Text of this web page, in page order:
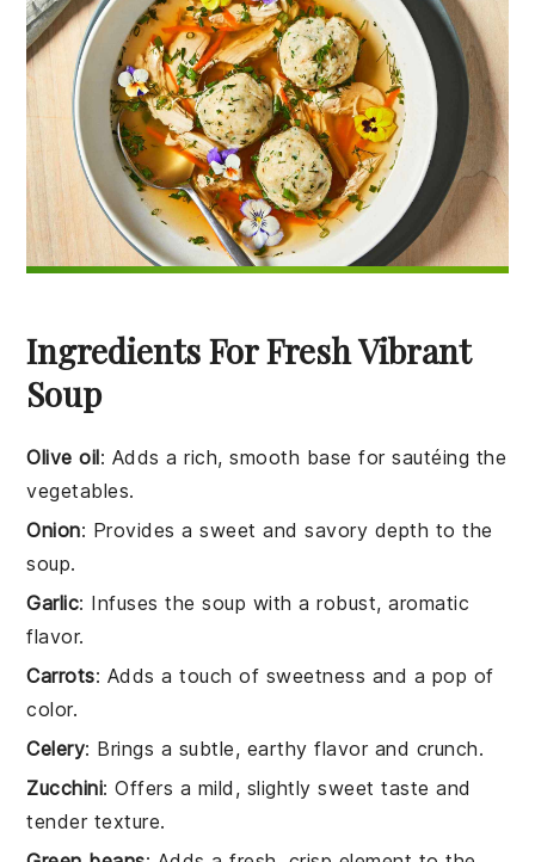
Ingredients For Fresh Vibrant
Soup
Olive oil: Adds a rich, smooth base for sautéing the
vegetables.
Onion: Provides a sweet and savory depth to the
soup.
Garlic: Infuses the soup with a robust, aromatic
flavor.
Carrots: Adds a touch of sweetness and a pop of
color.
Celery: Brings a subtle, earthy flavor and crunch.
Zucchini: Offers a mild, slightly sweet taste and
tender texture.